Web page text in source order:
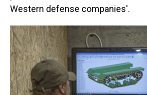
Western defense companies'.